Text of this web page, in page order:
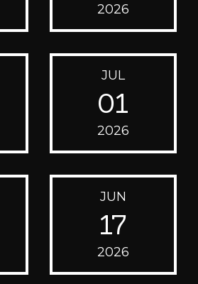
2026
JUL
01
2026
JUN
17
2026